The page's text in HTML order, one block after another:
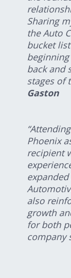
Sharing
the Auto
bucket
back and
stages of
Gaston
Phoenix
recipient
also
growth
for both
company